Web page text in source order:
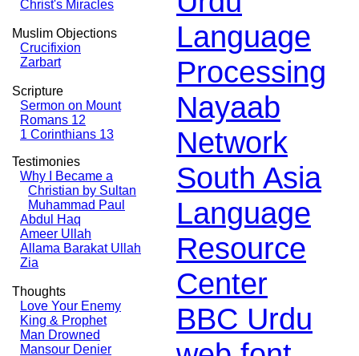
Christ's Miracles
Muslim Objections
Crucifixion
Zarbart
Scripture
Sermon on Mount
Romans 12
1 Corinthians 13
Testimonies
Why I Became a
Christian by Sultan
Muhammad Paul
Abdul Haq
Ameer Ullah
Allama Barakat Ullah
Zia
Thoughts
Love Your Enemy
King & Prophet
Man Drowned
Mansour Denier
Language
Processing
Nayaab
Network
South Asia
Language
Resource
Center
BBC Urdu